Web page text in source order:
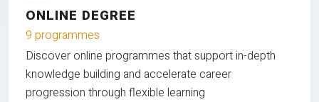
ONLINE DEGREE
9 programmes
Discover online programmes that support in-depth
knowledge building and accelerate career
progression through flexible learning